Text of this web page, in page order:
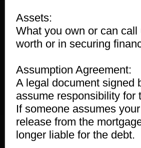
Assets:
What you own or can
worth or in securing
Assumption Agreement:
A legal document signed
assume responsibility for
If someone assumes
release from the
longer liable for the debt.